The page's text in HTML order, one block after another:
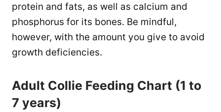
protein and fats, as well as calcium and
phosphorus for its bones. Be mindful,
however, with the amount you give to avoid
growth deficiencies.
Adult Collie Feeding Chart (1 to
7 years)